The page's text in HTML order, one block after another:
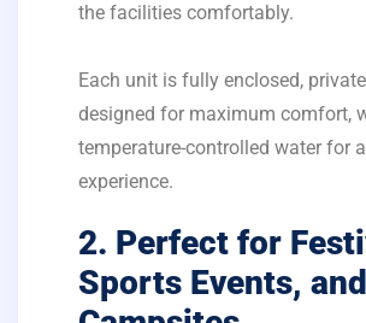
the facilities comfortably.
Each unit is fully enclosed,
designed for maximum comfort,
temperature-controlled water for
experience.
2. Perfect for
Sports Events, and